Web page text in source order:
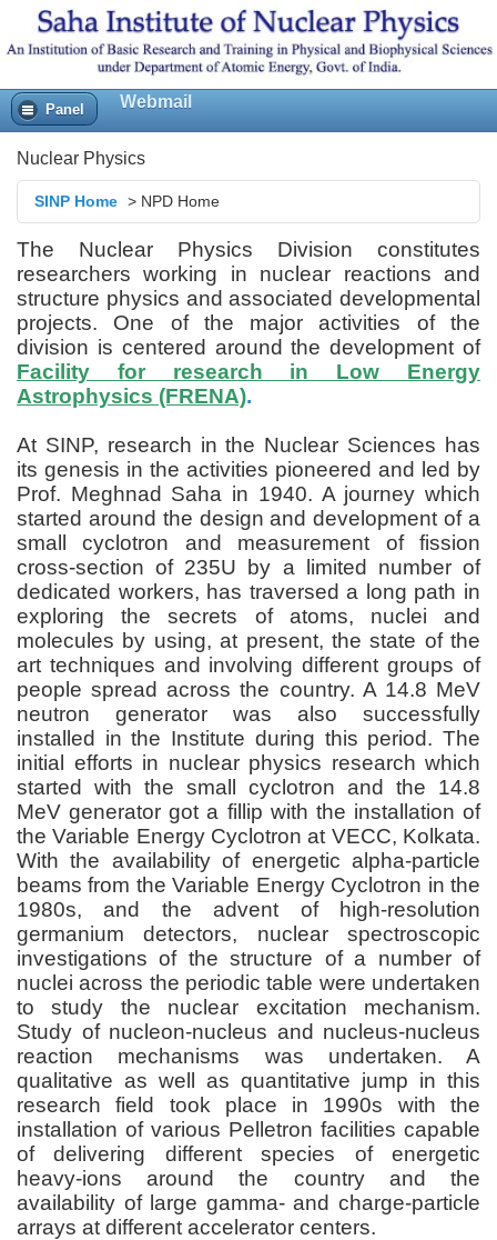
Panel Webmail
Nuclear Physics
SINP Home > NPD Home
The Nuclear Physics Division constitutes
researchers working in nuclear reactions and
structure physics and associated developmental
projects. One of the major activities of the
division is centered around the development of
Facility for research in Low Energy
Astrophysics (FRENA).
At SINP, research in the Nuclear Sciences has
its genesis in the activities pioneered and led by
Prof. Meghnad Saha in 1940. A journey which
started around the design and development of a
small cyclotron and measurement of fission
cross-section of 235U by a limited number of
dedicated workers, has traversed a long path in
exploring the secrets of atoms, nuclei and
molecules by using, at present, the state of the
art techniques and involving different groups of
people spread across the country. A 14.8 MeV
neutron generator was also successfully
installed in the Institute during this period. The
initial efforts in nuclear physics research which
started with the small cyclotron and the 14.8
MeV generator got a fillip with the installation of
the Variable Energy Cyclotron at VECC, Kolkata.
With the availability of energetic alpha-particle
beams from the Variable Energy Cyclotron in the
1980s, and the advent of high-resolution
germanium detectors, nuclear spectroscopic
investigations of the structure of a number of
nuclei across the periodic table were undertaken
to study the nuclear excitation mechanism.
Study of nucleon-nucleus and nucleus-nucleus
reaction mechanisms was undertaken. A
qualitative as well as quantitative jump in this
research field took place in 1990s with the
installation of various Pelletron facilities capable
of delivering different species of energetic
heavy-ions around the country and the
availability of large gamma- and charge-particle
arrays at different accelerator centers.